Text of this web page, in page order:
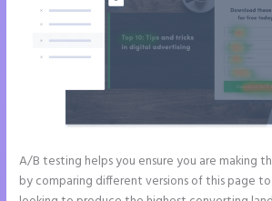
A/B testing helps you ensure you are making
by comparing different versions of this page to